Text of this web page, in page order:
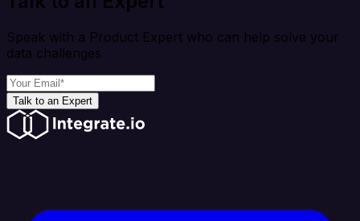
Speak with a Product Expert who can help solve your
data challenges
Talk to an Expert